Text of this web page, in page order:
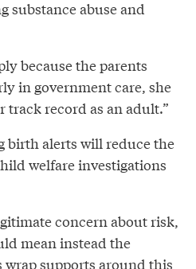
substance abuse and
because the parents
in government care, she
track record as an adult.”
birth alerts will reduce the
welfare investigations
concern about risk,
mean instead the
wrap supports around this